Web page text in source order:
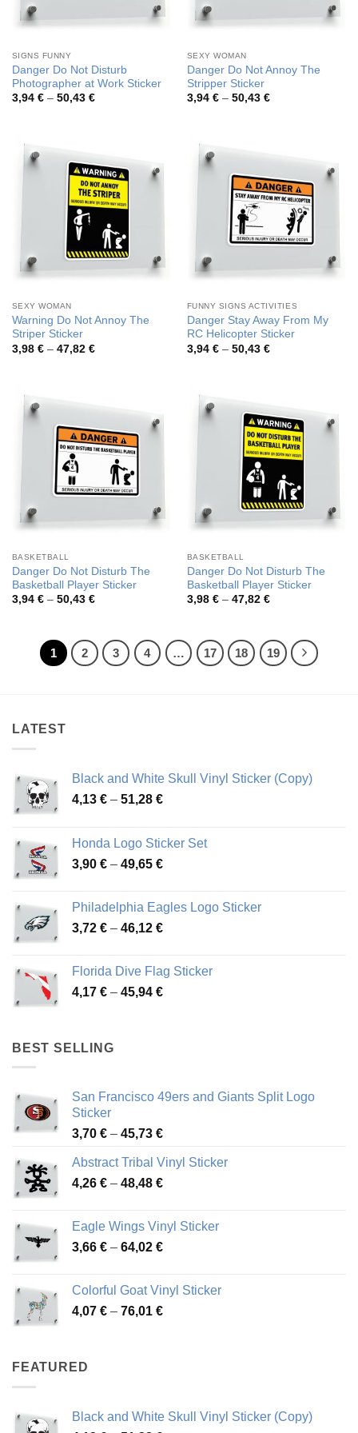
SIGNS FUNNY
Danger Do Not Disturb
Photographer at Work Sticker
3,94 € – 50,43 €Price
SEXY WOMAN
Danger Do Not Annoy The
Stripper Sticker
3,94 € – 50,43 €Price
SEXY WOMAN
Warning Do Not Annoy The
Striper Sticker
3,98 € – 47,82 €Price
FUNNY SIGNS ACTIVITIES
Danger Stay Away From My
RC Helicopter Sticker
3,94 € – 50,43 €Price
BASKETBALL
Danger Do Not Disturb The
Basketball Player Sticker
3,94 € – 50,43 €Price
50,43 €
BASKETBALL
Danger Do Not Disturb The
Basketball Player Sticker
3,98 € – 47,82 €Price
47,82 €
1 2 3 4 … 17 18 19
LATEST
Black and White Skull Vinyl Sticker (Copy)
4,13 € – 51,28 €Price
through
51,28 €
Honda Logo Sticker Set
3,90 € – 49,65 €Price
through
49,65 €
Philadelphia Eagles Logo Sticker
3,72 € – 46,12 €Price
through
46,12 €
Florida Dive Flag Sticker
4,17 € – 45,94 €Price
BEST SELLING
San Francisco 49ers and Giants Split Logo
Sticker
3,70 € – 45,73 €Price
3,70 €
through
Abstract Tribal Vinyl Sticker
4,26 € – 48,48 €Price
through
48,48 €
Eagle Wings Vinyl Sticker
3,66 € – 64,02 €Price
through
64,02 €
Colorful Goat Vinyl Sticker
4,07 € – 76,01 €Price
FEATURED
Black and White Skull Vinyl Sticker (Copy)